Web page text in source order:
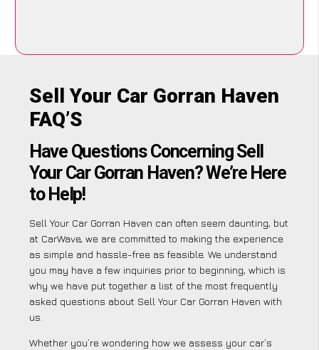
Sell Your Car Gorran Haven
FAQ’S
Have Questions Concerning Sell
Your Car Gorran Haven? We’re Here
to Help!
Sell Your Car Gorran Haven can often seem daunting, but
at CarWave, we are committed to making the experience
as simple and hassle-free as feasible. We understand
you may have a few inquiries prior to beginning, which is
why we have put together a list of the most frequently
asked questions about Sell Your Car Gorran Haven with
us.
Whether you’re wondering how we assess your car’s